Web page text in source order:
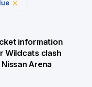
information
Wildcats clash
Arena